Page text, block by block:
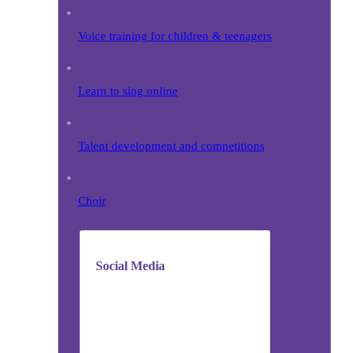
Voice training for children & teenagers
Learn to sing online
Talent development and competitions
Choir
Social Media